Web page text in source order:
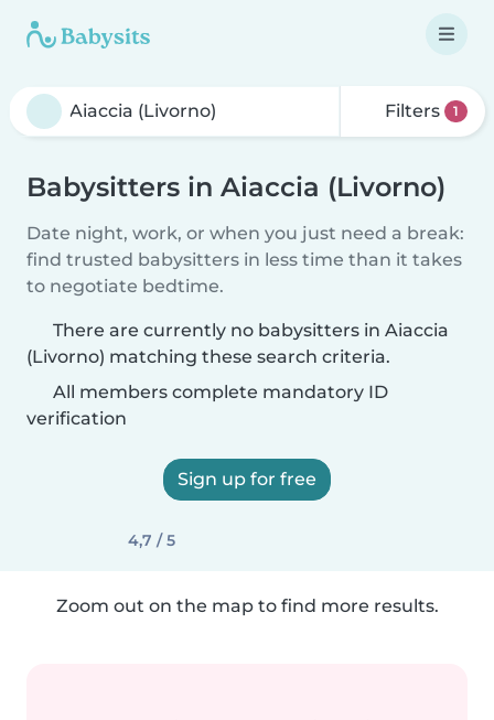
Filters 1
Babysitters in Aiaccia (Livorno)
Date night, work, or when you just need a break:
find trusted babysitters in less time than it takes
to negotiate bedtime.
There are currently no babysitters in Aiaccia
(Livorno) matching these search criteria.
All members complete mandatory ID
verification
Sign up for free
4,7 / 5
Zoom out on the map to find more results.